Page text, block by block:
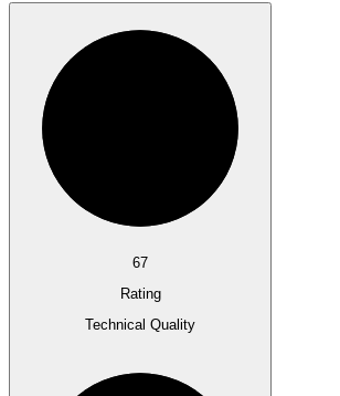
67
Rating
Technical Quality